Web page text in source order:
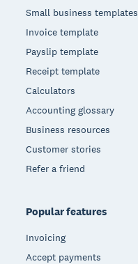
Small business templates
Invoice template
Payslip template
Receipt template
Calculators
Accounting glossary
Business resources
Customer stories
Refer a friend
Popular features
Invoicing
Accept payments